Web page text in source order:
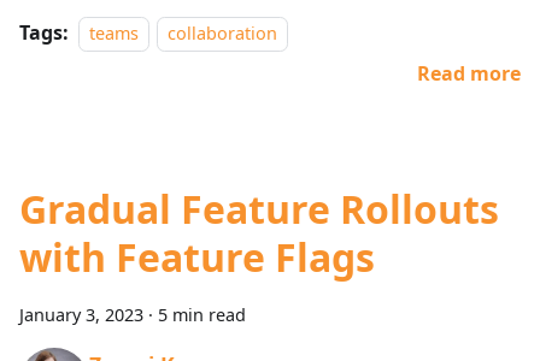
Tags: teams collaboration
Read more
Gradual Feature Rollouts
with Feature Flags
January 3, 2023 · 5 min read